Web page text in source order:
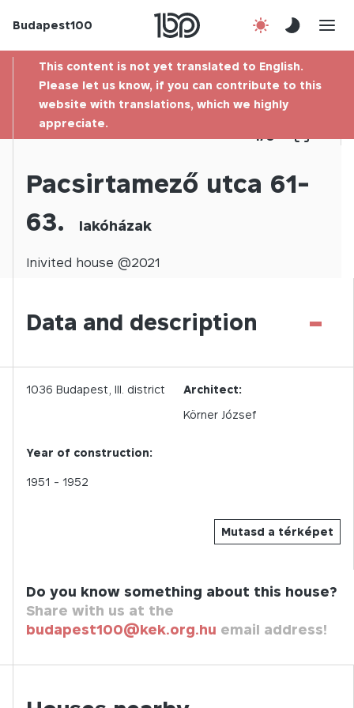
Budapest100
Contact
This content is not yet translated to English.
Please let us know, if you can contribute to this
website with translations, which we highly
appreciate.
1/0
Pacsirtamező utca 61-
63.
lakóházak
Inivited house @2021
Data and description -
Mutasd a térképet
1036 Budapest, III. district
Architect:
Körner József
Year of construction:
1951 - 1952
Do you know something about this house?
Share with us at the
budapest100@kek.org.hu email address!